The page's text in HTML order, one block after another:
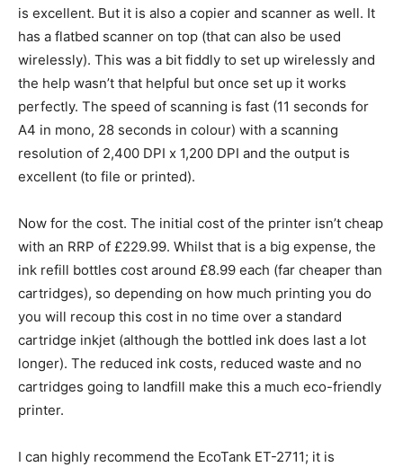
is excellent. But it is also a copier and scanner as well. It
has a flatbed scanner on top (that can also be used
wirelessly). This was a bit fiddly to set up wirelessly and
the help wasn’t that helpful but once set up it works
perfectly. The speed of scanning is fast (11 seconds for
A4 in mono, 28 seconds in colour) with a scanning
resolution of 2,400 DPI x 1,200 DPI and the output is
excellent (to file or printed).
Now for the cost. The initial cost of the printer isn’t cheap
with an RRP of £229.99. Whilst that is a big expense, the
ink refill bottles cost around £8.99 each (far cheaper than
cartridges), so depending on how much printing you do
you will recoup this cost in no time over a standard
cartridge inkjet (although the bottled ink does last a lot
longer). The reduced ink costs, reduced waste and no
cartridges going to landfill make this a much eco-friendly
printer.
I can highly recommend the EcoTank ET-2711; it is